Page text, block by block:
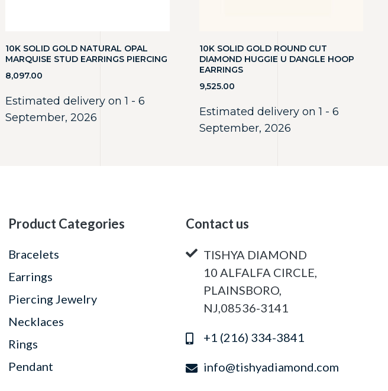
10K SOLID GOLD NATURAL OPAL
MARQUISE STUD EARRINGS PIERCING
8,097.00
Estimated delivery on 1 - 6
September, 2026
10K SOLID GOLD ROUND CUT
DIAMOND HUGGIE U DANGLE HOOP
EARRINGS
9,525.00
Estimated delivery on 1 - 6
September, 2026
Product Categories
Bracelets
Earrings
Piercing Jewelry
Necklaces
Rings
Pendant
Contact us
TISHYA DIAMOND
10 ALFALFA CIRCLE,
PLAINSBORO,
NJ,08536-3141
+1 (216) 334-3841
info@tishyadiamond.com